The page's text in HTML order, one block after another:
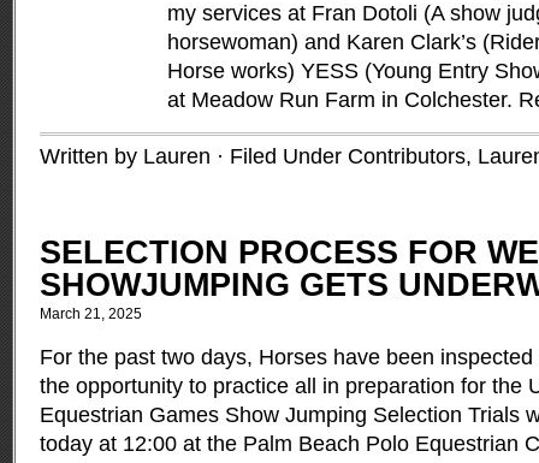
my services at Fran Dotoli (A show
horsewoman) and Karen Clark’s
Horse works) YESS (Young Entry
at Meadow Run Farm in Colchester.
Written by Lauren · Filed Under Contributors,
SELECTION PROCESS FOR
SHOWJUMPING GETS
March 21, 2025
For the past two days, Horses have been
the opportunity to practice all in preparation for the
Equestrian Games Show Jumping Selection Trials
today at 12:00 at the Palm Beach Polo Equestrian